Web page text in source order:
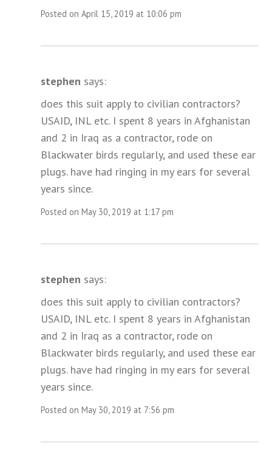
Posted on April 15, 2019 at 10:06 pm
stephen says:
does this suit apply to civilian contractors?
USAID, INL etc. I spent 8 years in Afghanistan
and 2 in Iraq as a contractor, rode on
Blackwater birds regularly, and used these ear
plugs. have had ringing in my ears for several
years since.
Posted on May 30, 2019 at 1:17 pm
stephen says:
does this suit apply to civilian contractors?
USAID, INL etc. I spent 8 years in Afghanistan
and 2 in Iraq as a contractor, rode on
Blackwater birds regularly, and used these ear
plugs. have had ringing in my ears for several
years since.
Posted on May 30, 2019 at 7:56 pm